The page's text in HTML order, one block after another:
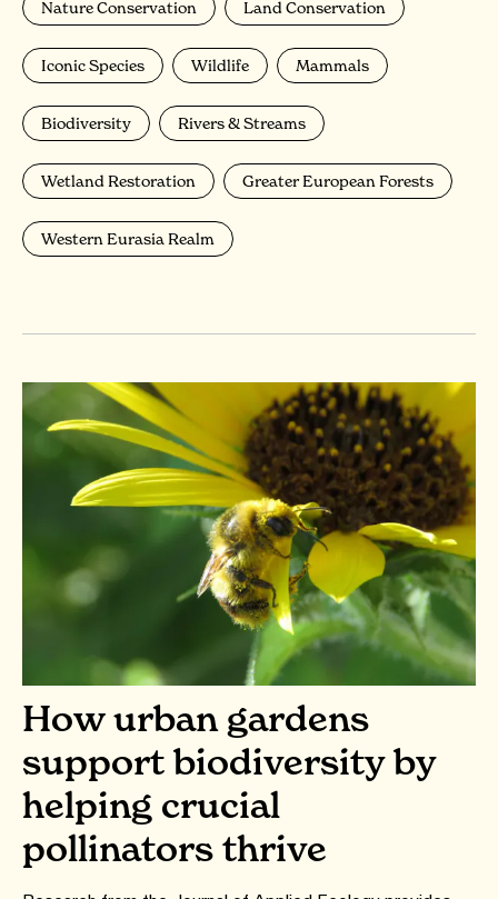
Nature Conservation Land Conservation
Iconic Species Wildlife Mammals
Biodiversity Rivers & Streams
Wetland Restoration Greater European Forests
Western Eurasia Realm
How urban gardens
support biodiversity by
helping crucial
pollinators thrive